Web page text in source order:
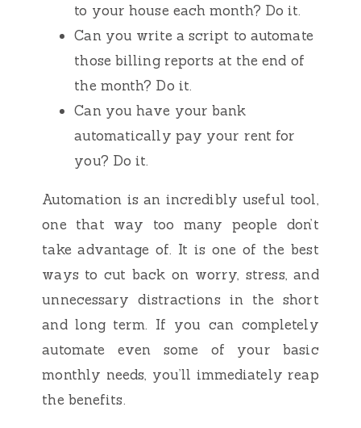
to your house each month? Do it.
Can you write a script to automate
those billing reports at the end of
the month? Do it.
Can you have your bank
automatically pay your rent for
you? Do it.
Automation is an incredibly useful tool,
one that way too many people don’t
take advantage of. It is one of the best
ways to cut back on worry, stress, and
unnecessary distractions in the short
and long term. If you can completely
automate even some of your basic
monthly needs, you’ll immediately reap
the benefits.